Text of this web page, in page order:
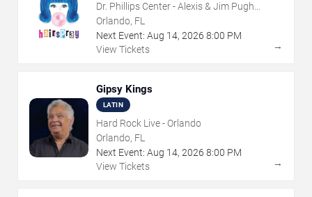
Dr. Phillips Center - Alexis & Jim Pugh
Theater
Orlando, FL
Next Event: Aug 14, 2026 8:00 PM
View Tickets
→
Gipsy Kings
LATIN
Hard Rock Live - Orlando
Orlando, FL
Next Event: Aug 14, 2026 8:00 PM
View Tickets
→